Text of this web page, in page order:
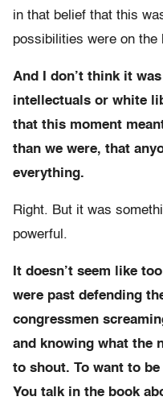
in that belief that this
possibilities were on the
And I don’t think it
intellectuals or white
that this moment
than we were, that
everything.
Right. But it was
powerful.
It doesn’t seem like
were past defending
congressmen
and knowing what the
to shout. To want to
You talk in the book